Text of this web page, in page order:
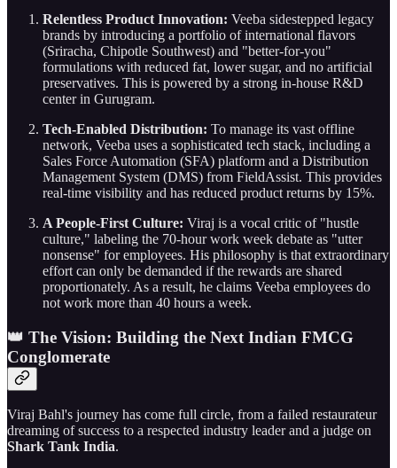
Relentless Product Innovation: Veeba sidestepped legacy
brands by introducing a portfolio of international flavors
(Sriracha, Chipotle Southwest) and "better-for-you"
formulations with reduced fat, lower sugar, and no artificial
preservatives. This is powered by a strong in-house R&D
center in Gurugram.
Tech-Enabled Distribution: To manage its vast offline
network, Veeba uses a sophisticated tech stack, including a
Sales Force Automation (SFA) platform and a Distribution
Management System (DMS) from FieldAssist. This provides
real-time visibility and has reduced product returns by 15%.
A People-First Culture: Viraj is a vocal critic of "hustle
culture," labeling the 70-hour work week debate as "utter
nonsense" for employees. His philosophy is that extraordinary
effort can only be demanded if the rewards are shared
proportionately. As a result, he claims Veeba employees do
not work more than 40 hours a week.
👑 The Vision: Building the Next Indian FMCG
Conglomerate
Viraj Bahl's journey has come full circle, from a failed restaurateur
dreaming of success to a respected industry leader and a judge on
Shark Tank India.